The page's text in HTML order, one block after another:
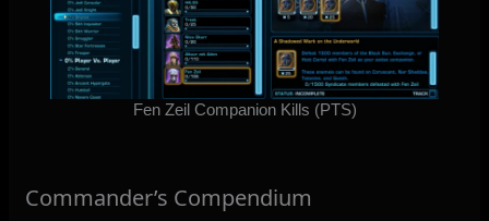
Fen Zeil Companion Kills (PTS)
Commander’s Compendium